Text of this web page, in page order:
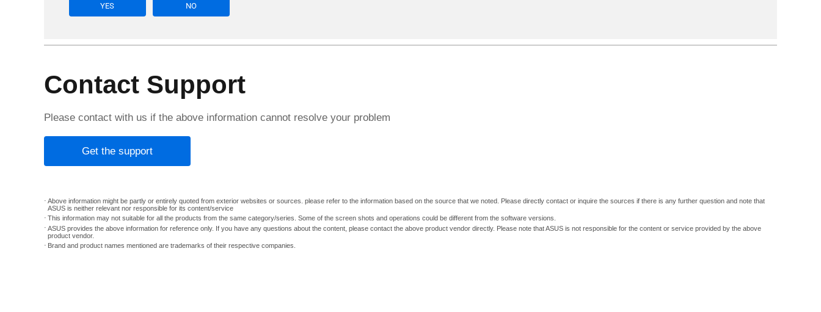
YES NO
Contact Support
Please contact with us if the above information cannot resolve your problem
Get the support
Above information might be partly or entirely quoted from exterior websites or sources. please refer to the information based on the source that we noted. Please directly contact or inquire the sources if there is any further question and note that
ASUS is neither relevant nor responsible for its content/service
This information may not suitable for all the products from the same category/series. Some of the screen shots and operations could be different from the software versions.
ASUS provides the above information for reference only. If you have any questions about the content, please contact the above product vendor directly. Please note that ASUS is not responsible for the content or service provided by the above
product vendor.
Brand and product names mentioned are trademarks of their respective companies.